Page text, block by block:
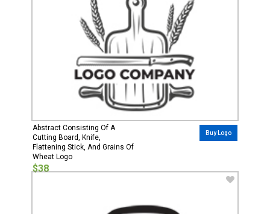
Abstract Consisting Of A
Cutting Board, Knife,
Flattening Stick, And Grains Of
Wheat Logo
$38
Buy Logo